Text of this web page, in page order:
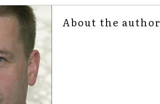
About the author